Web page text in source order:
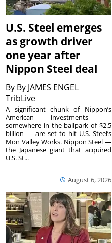
U.S. Steel emerges
as growth driver
one year after
Nippon Steel deal
By By JAMES ENGEL
TribLive
August 6, 2026
A significant chunk of Nippon’s
American investments —
somewhere in the ballpark of $2.5
billion — are set to hit U.S. Steel’s
Mon Valley Works. Nippon Steel —
the Japanese giant that acquired
U.S. St...